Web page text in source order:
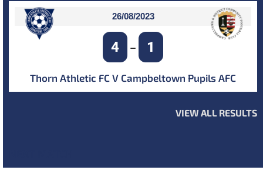
26/08/2023
4 – 1
Thorn Athletic FC V Campbeltown Pupils AFC
VIEW ALL RESULTS